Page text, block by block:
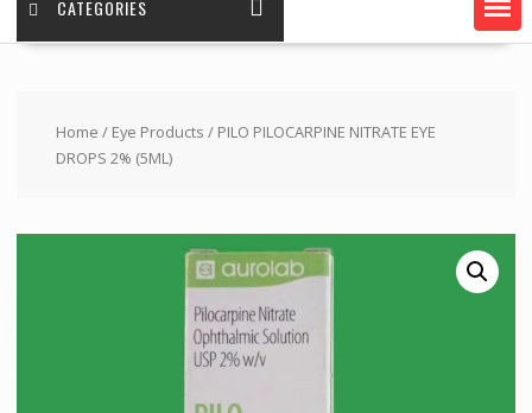
CATEGORIES
Home / Eye Products / PILO PILOCARPINE NITRATE EYE
DROPS 2% (5ML)